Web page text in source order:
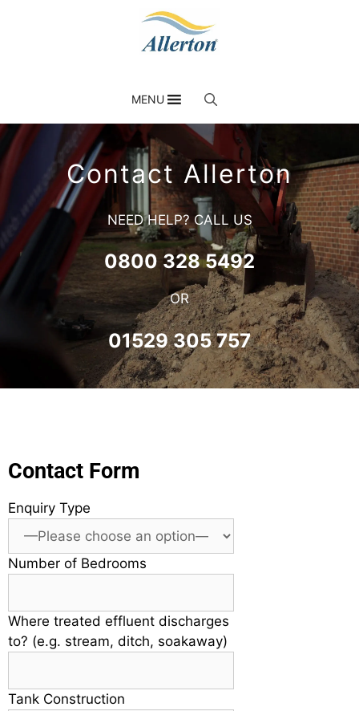
MENU
Contact Allerton
NEED HELP? CALL US
0800 328 5492
OR
01529 305 757
Contact Form
Enquiry Type
Number of Bedrooms
Where treated effluent discharges
to? (e.g. stream, ditch, soakaway)
Tank Construction